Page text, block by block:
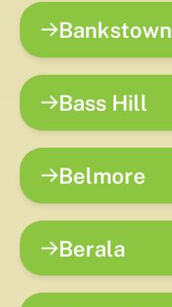
Bankstown
Bass Hill
Belmore
Berala